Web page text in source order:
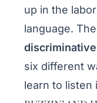
up in the
language.
six different
learn to listen